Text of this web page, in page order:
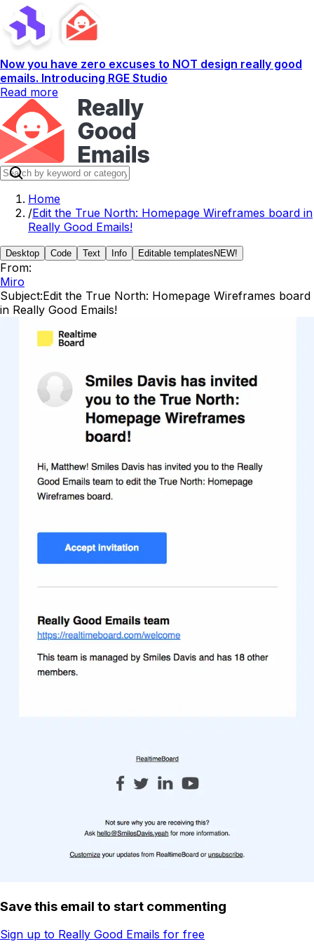
Now you have zero excuses to NOT design really good
emails. Introducing RGE Studio
Read more
Home
/Edit the True North: Homepage Wireframes board in
Really Good Emails!
Desktop Code Text Info Editable templates NEW!
From:
Miro
Subject:Edit the True North: Homepage Wireframes board
in Really Good Emails!
Save this email to start commenting
Sign up to Really Good Emails for free